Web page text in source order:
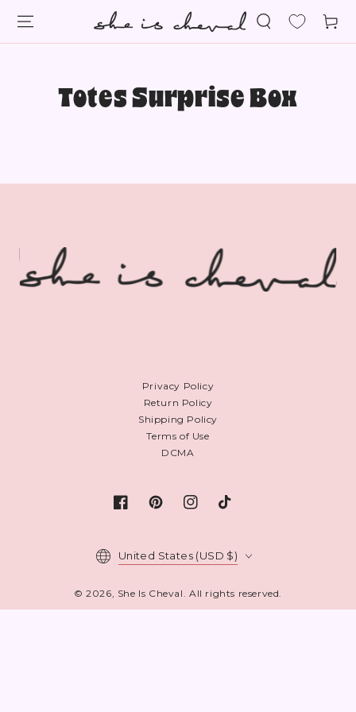
CONTENT
Cart
Totes Surprise Box
FacebookPinterestInstagram
TikTok
Privacy Policy
Return Policy
Shipping Policy
Terms of Use
DCMA
Country/region
United States (USD $)
© 2026, She Is Cheval. All rights reserved.